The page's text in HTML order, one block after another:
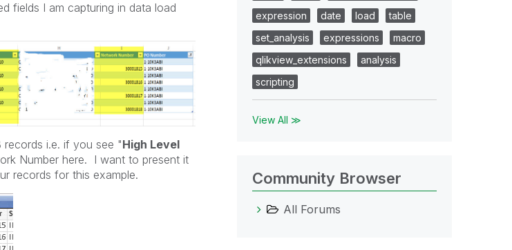
fields I am capturing in data load
records i.e. if you see "High Level
Number here. I want to present it
records for this example.
expression
date load
table
set_analysis
expressions
macro
qlikview_extensions
analysis
scripting
View All ≫
Community Browser
All Forums